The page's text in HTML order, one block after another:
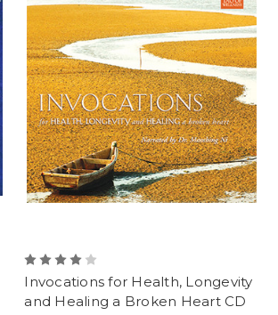
Invocations for Health, Longevity
and Healing a Broken Heart CD